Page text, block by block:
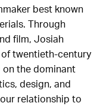
best known
Through
film, Josiah
twentieth-century
on the dominant
design, and
relationship to